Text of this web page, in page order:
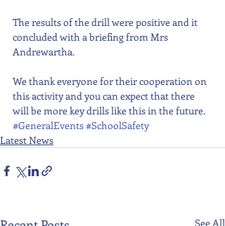
The results of the drill were positive and it
concluded with a briefing from Mrs
Andrewartha.
We thank everyone for their cooperation on
this activity and you can expect that there
will be more key drills like this in the future.
#GeneralEvents#SchoolSafety
Latest News
See All